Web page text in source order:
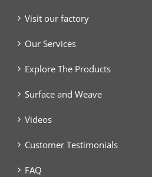
Visit our factory
Our Services
Explore The Products
Surface and Weave
Videos
Customer Testimonials
FAQ